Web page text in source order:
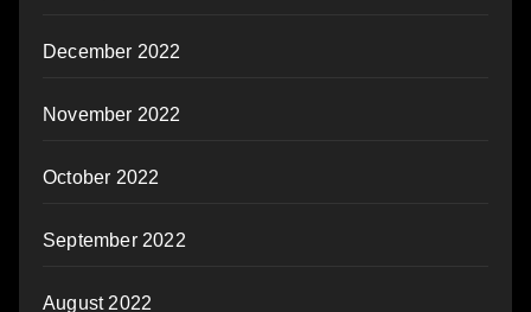
December 2022
November 2022
October 2022
September 2022
August 2022